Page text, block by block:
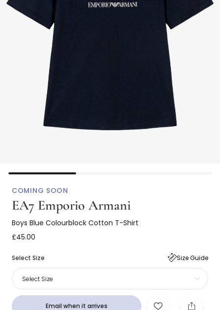
COMING SOON
EA7 Emporio Armani
Boys Blue Colourblock Cotton T-Shirt
£45.00
Select Size Size Guide
Select Size
Email when it arrives